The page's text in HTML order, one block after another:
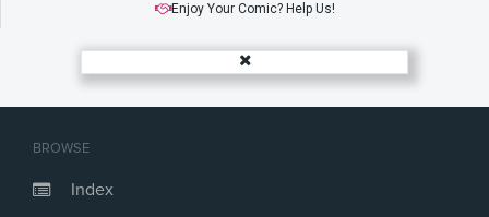
BROWSE
Index
Enjoy Your Comic? Help Us!